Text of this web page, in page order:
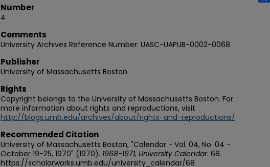
Number
4
Comments
University Archives Reference Number: UASC-UAPUB-0002-0068
Publisher
University of Massachusetts Boston
Rights
Copyright belongs to the University of Massachusetts Boston. For
more information about rights and reproductions, visit
http://blogs.umb.edu/archives/about/rights-and-reproductions/.
Recommended Citation
University of Massachusetts Boston, "Calendar - Vol. 04, No. 04 -
October 19-25, 1970" (1970). 1968-1971, University Calendar. 68.
https://scholarworks.umb.edu/university_calendar/68